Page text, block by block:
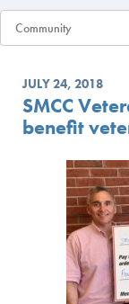
JULY 24, 2018
SMCC
benefit